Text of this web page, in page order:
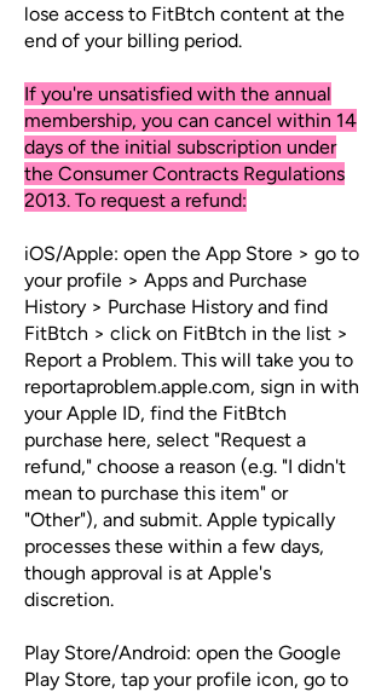
lose access to FitBtch content at the
end of your billing period.
If you're unsatisfied with the annual
membership, you can cancel within 14
days of the initial subscription under
the Consumer Contracts Regulations
2013. To request a refund:
iOS/Apple: open the App Store > go to
your profile > Apps and Purchase
History > Purchase History and find
FitBtch > click on FitBtch in the list >
Report a Problem. This will take you to
reportaproblem.apple.com, sign in with
your Apple ID, find the FitBtch
purchase here, select "Request a
refund," choose a reason (e.g. "I didn't
mean to purchase this item" or
"Other"), and submit. Apple typically
processes these within a few days,
though approval is at Apple's
discretion.
Play Store/Android: open the Google
Play Store, tap your profile icon, go to